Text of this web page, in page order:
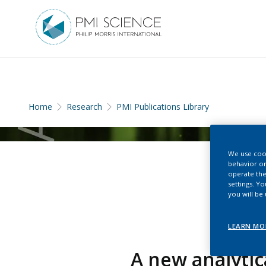
Home Research PMI Publications Library
A new
We use
behavior
operate
settings.
you will be
LEARN